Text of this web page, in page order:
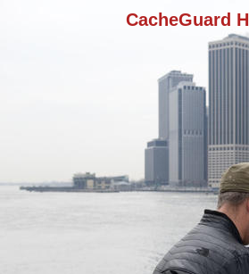
CacheGuard